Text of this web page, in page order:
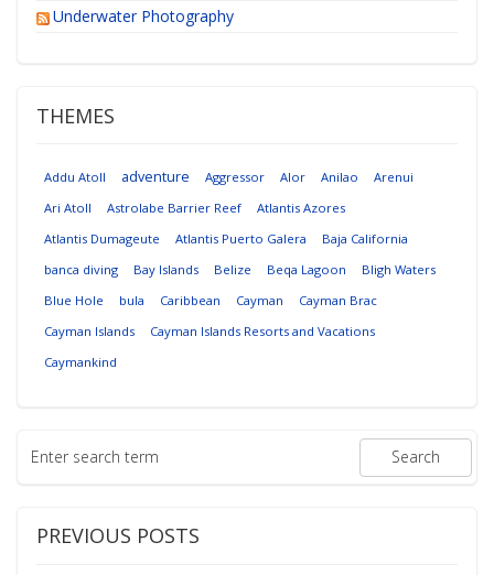
Underwater Photography
THEMES
Addu Atoll adventure Aggressor Alor Anilao
Arenui
Ari Atoll
Astrolabe Barrier Reef
Atlantis Azores
Atlantis Dumageute
Atlantis Puerto Galera
Baja California
banca diving
Bay Islands Belize Beqa Lagoon
Bligh Waters
Blue Hole
bula Caribbean Cayman
Cayman Brac
Cayman Islands
Cayman Islands Resorts and Vacations
Caymankind
PREVIOUS POSTS